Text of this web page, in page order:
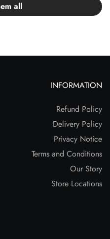
all
INFORMATION
Refund Policy
Delivery Policy
Privacy Notice
Terms and Conditions
Our Story
Store Locations